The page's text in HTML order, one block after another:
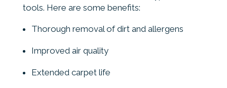
tools. Here are some benefits:
Thorough removal of dirt and allergens
Improved air quality
Extended carpet life